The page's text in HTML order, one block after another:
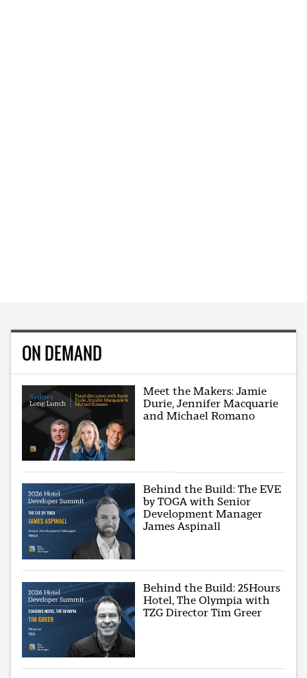
ON DEMAND
Meet the Makers: Jamie
Durie, Jennifer Macquarie
and Michael Romano
Behind the Build: The EVE
by TOGA with Senior
Development Manager
James Aspinall
Behind the Build: 25Hours
Hotel, The Olympia with
TZG Director Tim Greer